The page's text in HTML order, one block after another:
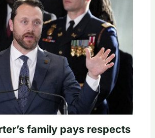
family pays respects